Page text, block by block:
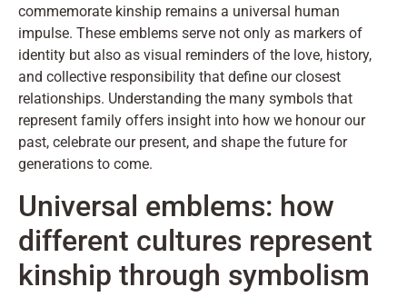
commemorate kinship remains a universal human
impulse. These emblems serve not only as markers of
identity but also as visual reminders of the love, history,
and collective responsibility that define our closest
relationships. Understanding the many symbols that
represent family offers insight into how we honour our
past, celebrate our present, and shape the future for
generations to come.
Universal emblems: how
different cultures represent
kinship through symbolism